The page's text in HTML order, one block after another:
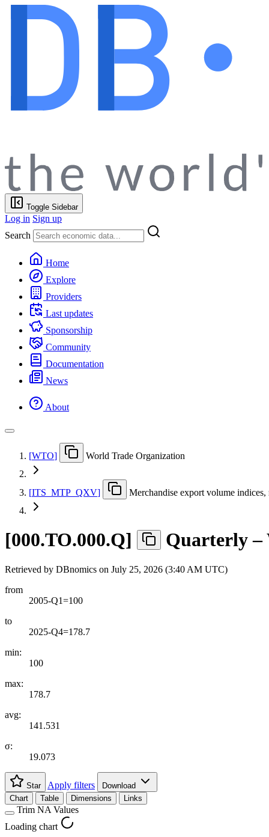
Toggle Sidebar
Log in Sign up
Search
Home
Explore
Providers
Last updates
Sponsorship
Community
Documentation
News
About
[WTO] World Trade Organization
[ITS MTP QXV] Merchandise export volume
[000.TO.000.Q] Quarterly –
Retrieved by DBnomics on July 25, 2026 (3:40 AM UTC)
from
2005-Q1=100
to
2025-Q4=178.7
min:
100
max:
178.7
avg:
141.531
σ:
19.073
Star Apply filters
Download
Chart
Table Dimensions Links
Trim NA Values
Loading chart